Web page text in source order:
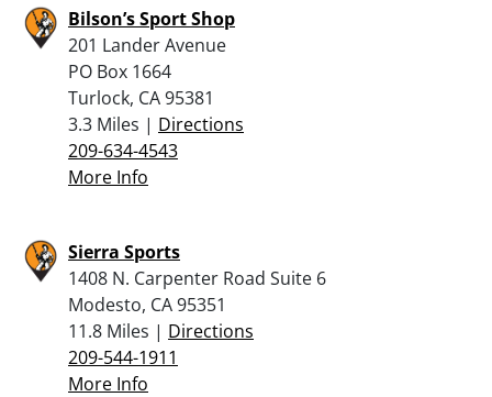
Bilson’s Sport Shop
201 Lander Avenue
PO Box 1664
Turlock, CA 95381
3.3 Miles | Directions
209-634-4543
More Info
Sierra Sports
1408 N. Carpenter Road Suite 6
Modesto, CA 95351
11.8 Miles | Directions
209-544-1911
More Info